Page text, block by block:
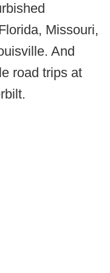
Missouri,
And
road trips at